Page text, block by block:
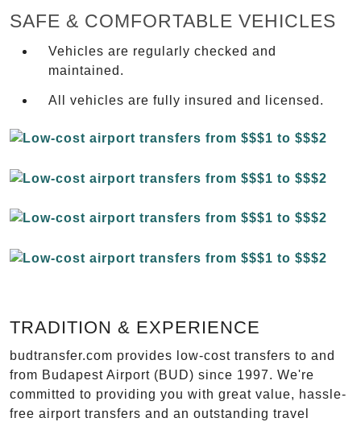
SAFE & COMFORTABLE VEHICLES
Vehicles are regularly checked and
maintained.
All vehicles are fully insured and licensed.
TRADITION & EXPERIENCE
budtransfer.com provides low-cost transfers to and
from Budapest Airport (BUD) since 1997. We're
committed to providing you with great value, hassle-
free airport transfers and an outstanding travel